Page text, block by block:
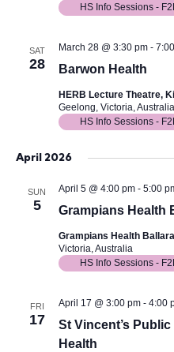
HS Info Sessions -
SAT
28 Barwon Health
March 28 @ 3:30 pm-
HERB Lecture Theatre,
Geelong, Victoria, Australia
HS Info Sessions -
April 2026
SUN
5 Grampians Health
April 5 @ 4:00 pm- 5:00
Grampians Health
Victoria, Australia
HS Info Sessions -
FRI
17
St Vincent’s
Health
April 17 @ 3:00 pm- 4:00